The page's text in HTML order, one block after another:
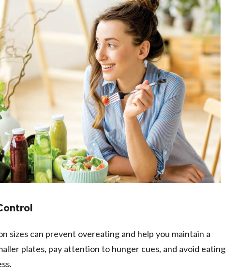
sizes can prevent overeating and help you maintain a
plates, pay attention to hunger cues, and avoid eating